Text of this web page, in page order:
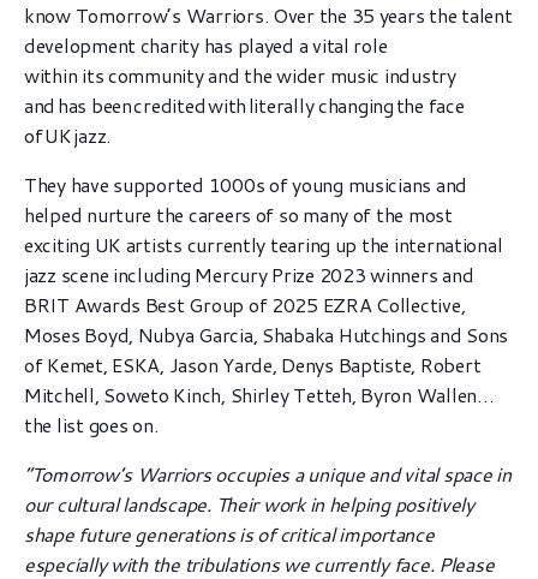
know Tomorrow’s Warriors. Over the 35 years the talent
development charity has played a vital role
within its community and the wider music industry
and has been credited with literally changing the face
of UK jazz.
They have supported 1000s of young musicians and
helped nurture the careers of so many of the most
exciting UK artists currently tearing up the international
jazz scene including Mercury Prize 2023 winners and
BRIT Awards Best Group of 2025 EZRA Collective,
Moses Boyd, Nubya Garcia, Shabaka Hutchings and Sons
of Kemet, ESKA, Jason Yarde, Denys Baptiste, Robert
Mitchell, Soweto Kinch, Shirley Tetteh, Byron Wallen…
the list goes on.
“Tomorrow’s Warriors occupies a unique and vital space in
our cultural landscape. Their work in helping positively
shape future generations is of critical importance
especially with the tribulations we currently face. Please